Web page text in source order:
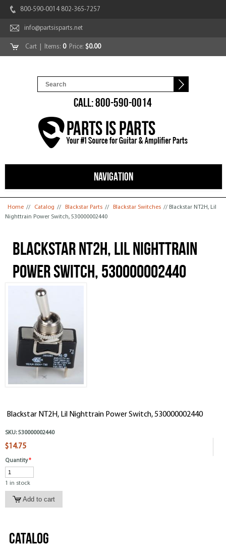
800-590-0014 802-365-7257
info@partsisparts.net
Cart | Items: 0Price: $0.00
CALL: 800-590-0014
NAVIGATION
You are here
Home // Catalog // Blackstar Parts // Blackstar Switches // Blackstar NT2H, Lil
Nighttrain Power Switch, 530000002440
Blackstar NT2H, Lil Nighttrain
Power Switch, 530000002440
Blackstar NT2H, Lil Nighttrain Power Switch, 530000002440
SKU: 530000002440
$14.75
Quantity*
1 in stock
Catalog